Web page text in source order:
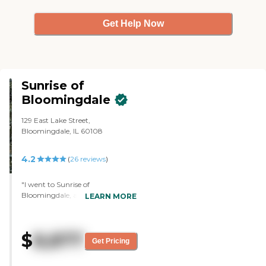
doesn't really complain about the
food. It is a single-story facility
Get Help Now
Sunrise of
Bloomingdale
129 East Lake Street,
Bloomingdale, IL 60108
4.2 (26 reviews)
"I went to Sunrise of
Bloomingdale, and I was very,
that it's only private pay. My
friend can qualify for Medicaid,
LEARN MORE
$8,877 Get Pricing